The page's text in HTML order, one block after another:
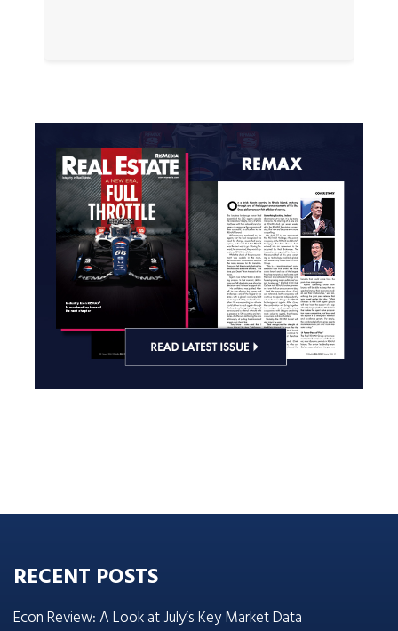
RECENT POSTS
Econ Review: A Look at July’s Key Market Data